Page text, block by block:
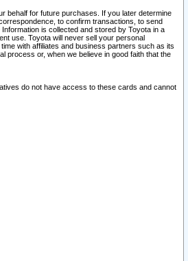
behalf for future purchases. If you later determine
to confirm transactions, to send
is collected and stored by Toyota in a
use. Toyota will never sell your personal
with affiliates and business partners such as its
process or, when we believe in good faith that the
do not have access to these cards and cannot